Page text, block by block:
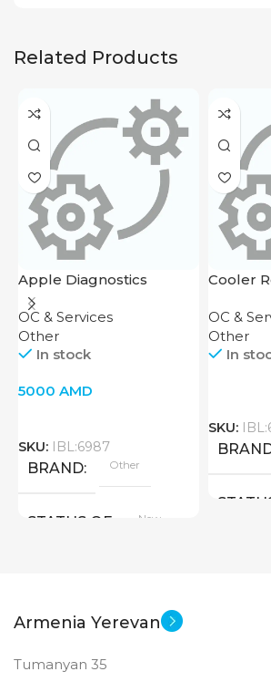
Related Products
Apple Diagnostics
Bulletin
OC & Services
Other
In stock
5000 AMD
SKU: IBL:6987
BRAND Other
STATUS OF New
Cooler
OC &
Other
In
SKU:
Armenia Yerevan
Tumanyan 35